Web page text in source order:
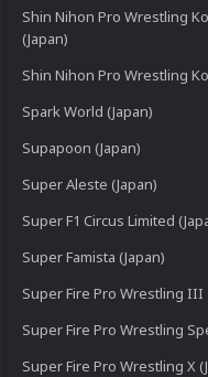
Shin Nihon Pro Wrestling
(Japan)
Shin Nihon Pro Wrestling
Spark World (Japan)
Supapoon (Japan)
Super Aleste (Japan)
Super F1 Circus Limited
Super Famista (Japan)
Super Fire Pro Wrestling III
Super Fire Pro Wrestling
Super Fire Pro Wrestling X